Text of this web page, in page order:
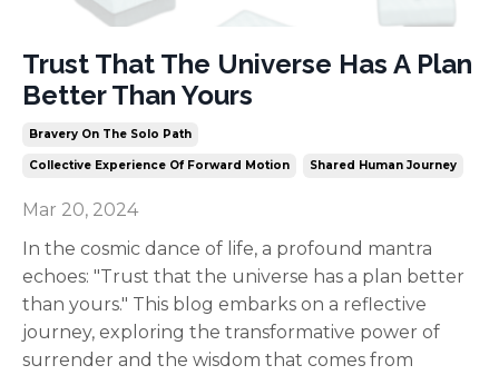
Trust That The Universe Has A Plan
Better Than Yours
Bravery On The Solo Path
Collective Experience Of Forward Motion Shared Human Journey
Mar 20, 2024
In the cosmic dance of life, a profound mantra
echoes: "Trust that the universe has a plan better
than yours." This blog embarks on a reflective
journey, exploring the transformative power of
surrender and the wisdom that comes from